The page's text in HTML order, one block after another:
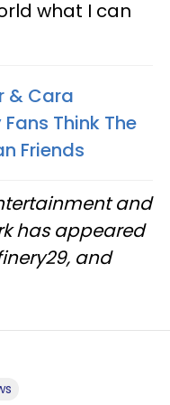
what I can
& Cara
Think The
Friends
and
has appeared
and